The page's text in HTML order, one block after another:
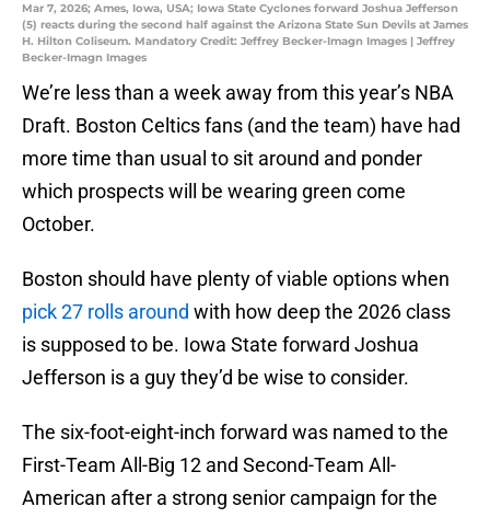
Mar 7, 2026; Ames, Iowa, USA; Iowa State Cyclones forward Joshua Jefferson
(5) reacts during the second half against the Arizona State Sun Devils at James
H. Hilton Coliseum. Mandatory Credit: Jeffrey Becker-Imagn Images | Jeffrey
Becker-Imagn Images
We’re less than a week away from this year’s NBA
Draft. Boston Celtics fans (and the team) have had
more time than usual to sit around and ponder
which prospects will be wearing green come
October.
Boston should have plenty of viable options when
pick 27 rolls around with how deep the 2026 class
is supposed to be. Iowa State forward Joshua
Jefferson is a guy they’d be wise to consider.
The six-foot-eight-inch forward was named to the
First-Team All-Big 12 and Second-Team All-
American after a strong senior campaign for the